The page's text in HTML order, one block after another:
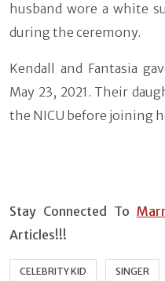
husband wore a white
during the ceremony.
Kendall and Fantasia
May 23, 2021. Their
the NICU before joining
Stay Connected To
Articles!!!
CELEBRITY KID SINGER